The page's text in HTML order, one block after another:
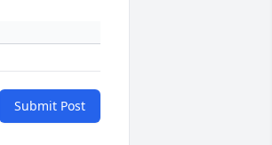
Submit Post